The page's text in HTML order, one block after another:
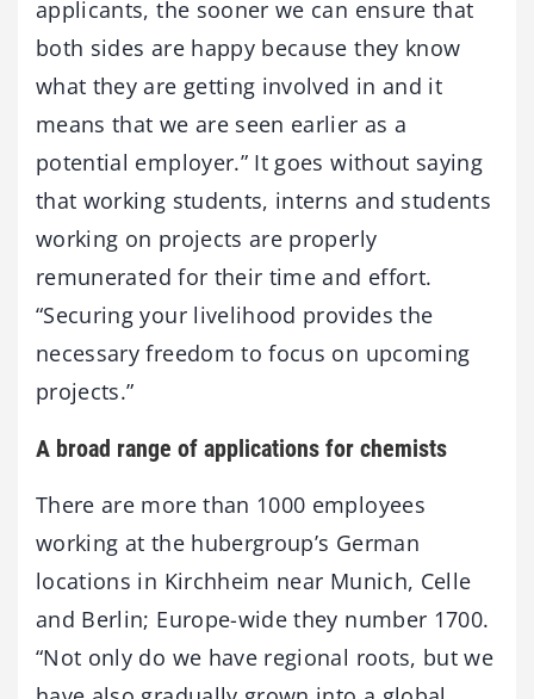
applicants, the sooner we can ensure that
both sides are happy because they know
what they are getting involved in and it
means that we are seen earlier as a
potential employer.” It goes without saying
that working students, interns and students
working on projects are properly
remunerated for their time and effort.
“Securing your livelihood provides the
necessary freedom to focus on upcoming
projects.”
A broad range of applications for chemists
There are more than 1000 employees
working at the hubergroup’s German
locations in Kirchheim near Munich, Celle
and Berlin; Europe-wide they number 1700.
“Not only do we have regional roots, but we